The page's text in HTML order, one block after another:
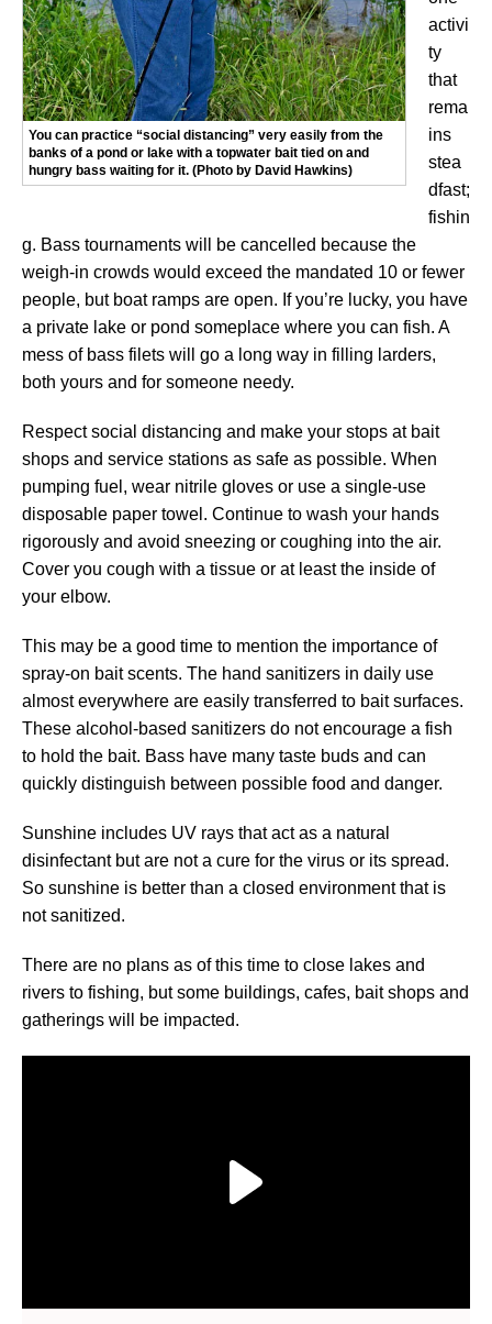
You can practice “social distancing” very easily from the
banks of a pond or lake with a topwater bait tied on and
hungry bass waiting for it. (Photo by David Hawkins)
activi
ty
that
rema
ins
stea
dfast;
fishin
g. Bass tournaments will be cancelled because the
weigh-in crowds would exceed the mandated 10 or fewer
people, but boat ramps are open. If you’re lucky, you have
a private lake or pond someplace where you can fish. A
mess of bass filets will go a long way in filling larders,
both yours and for someone needy.
Respect social distancing and make your stops at bait
shops and service stations as safe as possible. When
pumping fuel, wear nitrile gloves or use a single-use
disposable paper towel. Continue to wash your hands
rigorously and avoid sneezing or coughing into the air.
Cover you cough with a tissue or at least the inside of
your elbow.
This may be a good time to mention the importance of
spray-on bait scents. The hand sanitizers in daily use
almost everywhere are easily transferred to bait surfaces.
These alcohol-based sanitizers do not encourage a fish
to hold the bait. Bass have many taste buds and can
quickly distinguish between possible food and danger.
Sunshine includes UV rays that act as a natural
disinfectant but are not a cure for the virus or its spread.
So sunshine is better than a closed environment that is
not sanitized.
There are no plans as of this time to close lakes and
rivers to fishing, but some buildings, cafes, bait shops and
gatherings will be impacted.